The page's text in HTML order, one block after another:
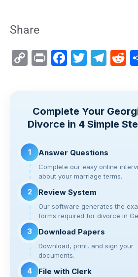
Share
C
y
Li
k
Pr F
e
b
o
k
T
er
T
gr
a
R
t
Complete Your
Divorce in 4 Simple
1 Answer Questions
Complete our easy online
about your marriage terms.
2 Review System
Our software generates the
forms required for divorce in
3 Download Papers
Download, print, and sign your
documents.
4 File with Clerk